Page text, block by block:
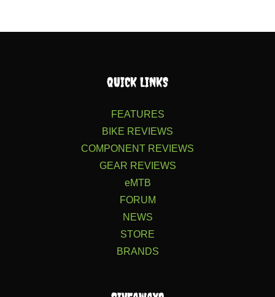
QUICK LINKS
FEATURES
BIKE REVIEWS
COMPONENT REVIEWS
GEAR REVIEWS
eMTB
FORUM
NEWS
STORE
BRANDS